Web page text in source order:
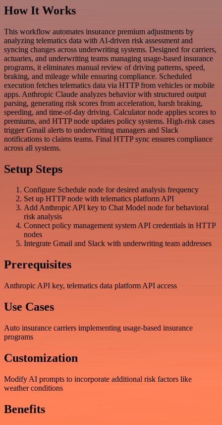
How It Works
This workflow automates insurance premium adjustments by
analyzing telematics data with AI-driven risk assessment and
syncing changes across underwriting systems. Designed for carriers,
actuaries, and underwriting teams managing usage-based insurance
programs, it eliminates manual review of driving patterns, speed,
braking, and mileage while ensuring compliance. Scheduled
execution fetches telematics data via HTTP from vehicles or mobile
apps. Anthropic Claude analyzes behavior with structured output
parsing, generating risk scores from acceleration, harsh braking,
speeding, and time-of-day driving. Calculator node applies scores to
premiums, and HTTP node updates policy systems. High-risk cases
trigger Gmail alerts to underwriting managers and Slack
notifications to claims teams. Final HTTP sync ensures compliance
across all systems.
Setup Steps
Configure Schedule node for desired analysis frequency
Set up HTTP node with telematics platform API
Add Anthropic API key to Chat Model node for behavioral
risk analysis
Connect policy management system API credentials in HTTP
nodes
Integrate Gmail and Slack with underwriting team addresses
Prerequisites
Anthropic API key, telematics data platform API access
Use Cases
Auto insurance carriers implementing usage-based insurance
programs
Customization
Modify AI prompts to incorporate additional risk factors like
weather conditions
Benefits